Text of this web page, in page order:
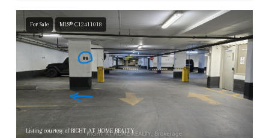
For Sale MLS® C12411018
Listing courtesy of RIGHT AT HOME REALTY